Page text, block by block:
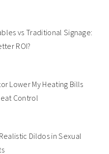
vs Traditional Signage:
ROI?
Lower My Heating Bills
Control
Dildos in Sexual